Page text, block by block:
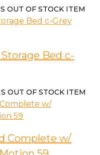
OUT OF STOCK ITEM
Bed c-
OUT OF STOCK ITEM
Complete w/